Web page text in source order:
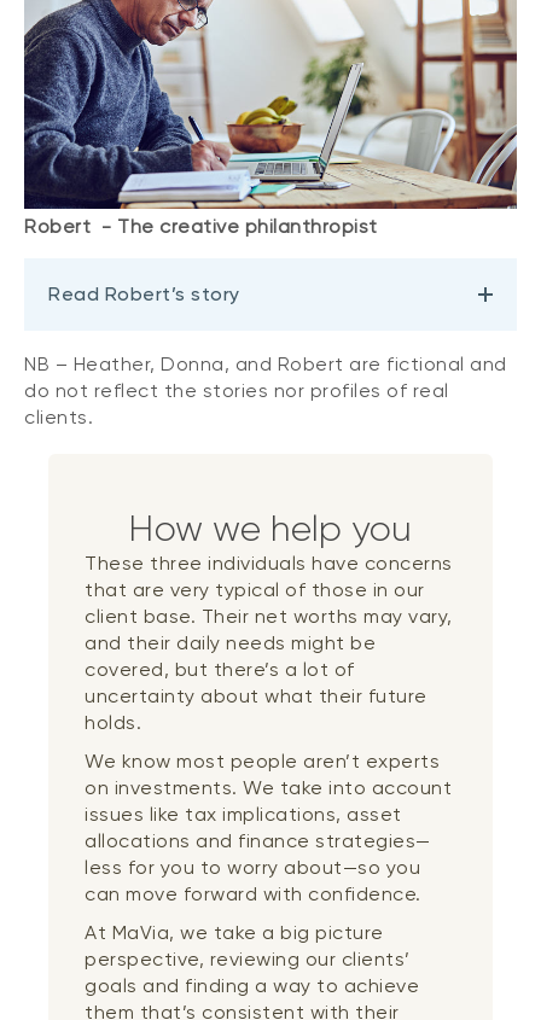
Robert - The creative philanthropist
Read Robert’s story
NB – Heather, Donna, and Robert are fictional and
do not reflect the stories nor profiles of real
clients.
How we help you
These three individuals have concerns
that are very typical of those in our
client base. Their net worths may vary,
and their daily needs might be
covered, but there’s a lot of
uncertainty about what their future
holds.
We know most people aren’t experts
on investments. We take into account
issues like tax implications, asset
allocations and finance strategies—
less for you to worry about—so you
can move forward with confidence.
At MaVia, we take a big picture
perspective, reviewing our clients’
goals and finding a way to achieve
them that’s consistent with their